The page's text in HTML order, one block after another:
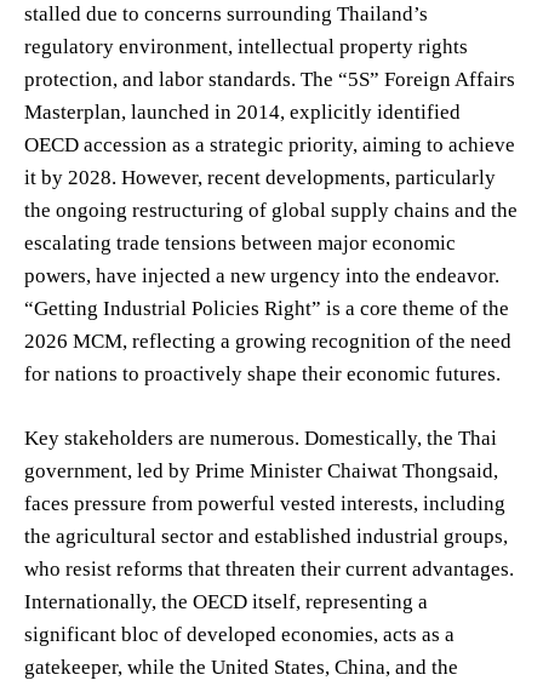
stalled due to concerns surrounding Thailand’s
regulatory environment, intellectual property rights
protection, and labor standards. The “5S” Foreign Affairs
Masterplan, launched in 2014, explicitly identified
OECD accession as a strategic priority, aiming to achieve
it by 2028. However, recent developments, particularly
the ongoing restructuring of global supply chains and the
escalating trade tensions between major economic
powers, have injected a new urgency into the endeavor.
“Getting Industrial Policies Right” is a core theme of the
2026 MCM, reflecting a growing recognition of the need
for nations to proactively shape their economic futures.
Key stakeholders are numerous. Domestically, the Thai
government, led by Prime Minister Chaiwat Thongsaid,
faces pressure from powerful vested interests, including
the agricultural sector and established industrial groups,
who resist reforms that threaten their current advantages.
Internationally, the OECD itself, representing a
significant bloc of developed economies, acts as a
gatekeeper, while the United States, China, and the